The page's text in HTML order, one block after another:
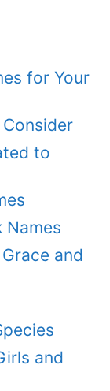
for Your
to
Names
and
and